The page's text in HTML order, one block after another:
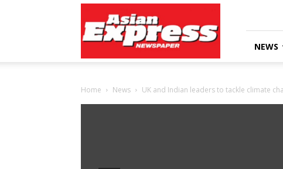
Express
Newspaper
NEWS
Home News UK and Indian leaders to tackle climate